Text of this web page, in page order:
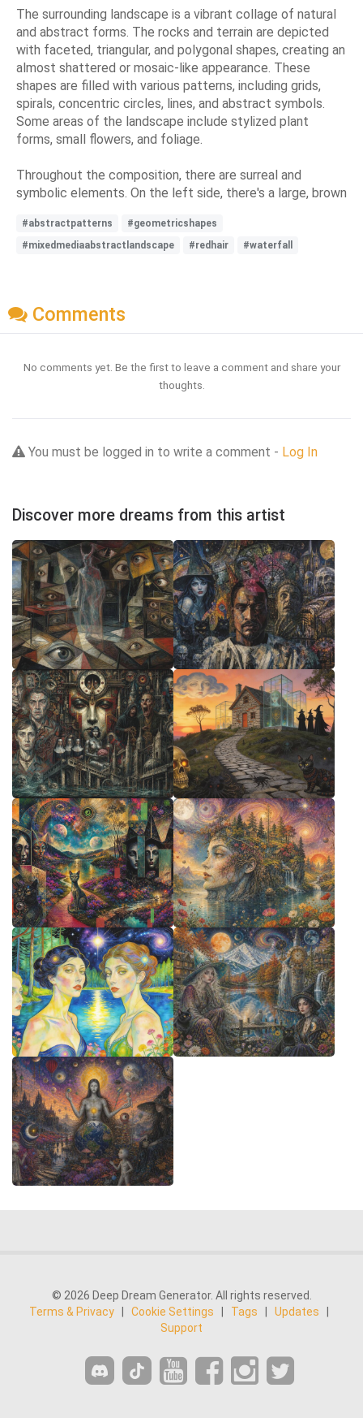
The surrounding landscape is a vibrant collage of natural
and abstract forms. The rocks and terrain are depicted
with faceted, triangular, and polygonal shapes, creating an
almost shattered or mosaic-like appearance. These
shapes are filled with various patterns, including grids,
spirals, concentric circles, lines, and abstract symbols.
Some areas of the landscape include stylized plant
forms, small flowers, and foliage.
Throughout the composition, there are surreal and
symbolic elements. On the left side, there's a large, brown
#abstractpatterns
#geometricshapes
#mixedmediaabstractlandscape
#redhair #waterfall
Comments
No comments yet. Be the first to leave a comment and share your
thoughts.
You must be logged in to write a comment - Log In
Discover more dreams from this artist
© 2026 Deep Dream Generator. All rights reserved.
Terms & Privacy
Cookie Settings Tags Updates
Support